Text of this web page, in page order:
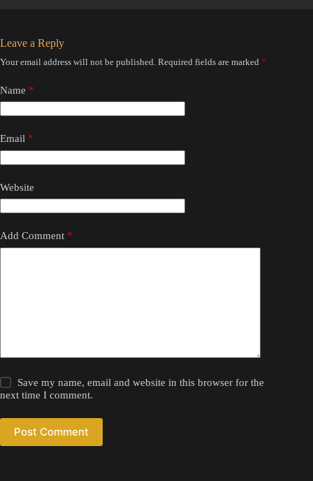
Leave a Reply
Your email address will not be published. Required fields are marked *
Name *
Email *
Website
Add Comment *
Save my name, email and website in this browser for the
next time I comment.
Post Comment